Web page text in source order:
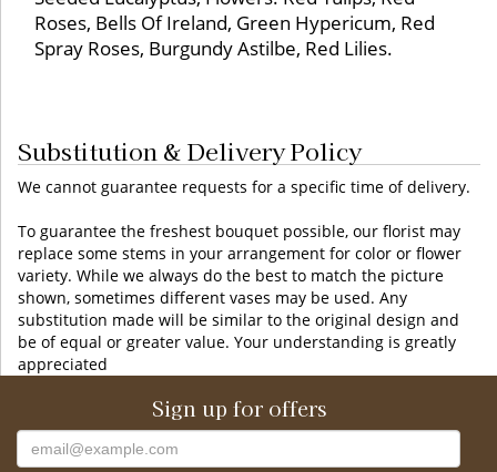
Roses, Bells Of Ireland, Green Hypericum, Red
Spray Roses, Burgundy Astilbe, Red Lilies.
Substitution & Delivery Policy
We cannot guarantee requests for a specific time of delivery.
To guarantee the freshest bouquet possible, our florist may
replace some stems in your arrangement for color or flower
variety. While we always do the best to match the picture
shown, sometimes different vases may be used. Any
substitution made will be similar to the original design and
be of equal or greater value. Your understanding is greatly
appreciated
Sign up for offers